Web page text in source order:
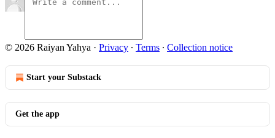
© 2026 Raiyan Yahya · Privacy ∙ Terms ∙ Collection notice
Start your Substack
Get the app